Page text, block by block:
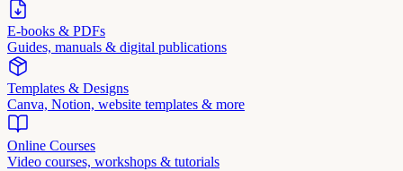
E-books & PDFs
Guides, manuals & digital publications
Templates & Designs
Canva, Notion, website templates & more
Online Courses
Video courses, workshops & tutorials